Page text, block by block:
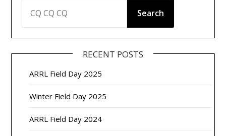
Search
RECENT POSTS
ARRL Field Day 2025
Winter Field Day 2025
ARRL Field Day 2024